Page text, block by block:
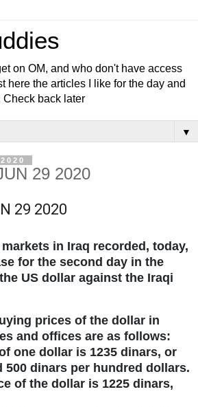
on OM, and who don't have access
here the articles I like for the day and
Check back later
▼
29 2020
29 2020
in Iraq recorded, today,
for the second day in the
US dollar against the Iraqi
prices of the dollar in
and offices are as follows:
one dollar is 1235 dinars, or
500 dinars per hundred dollars.
of the dollar is 1225 dinars,